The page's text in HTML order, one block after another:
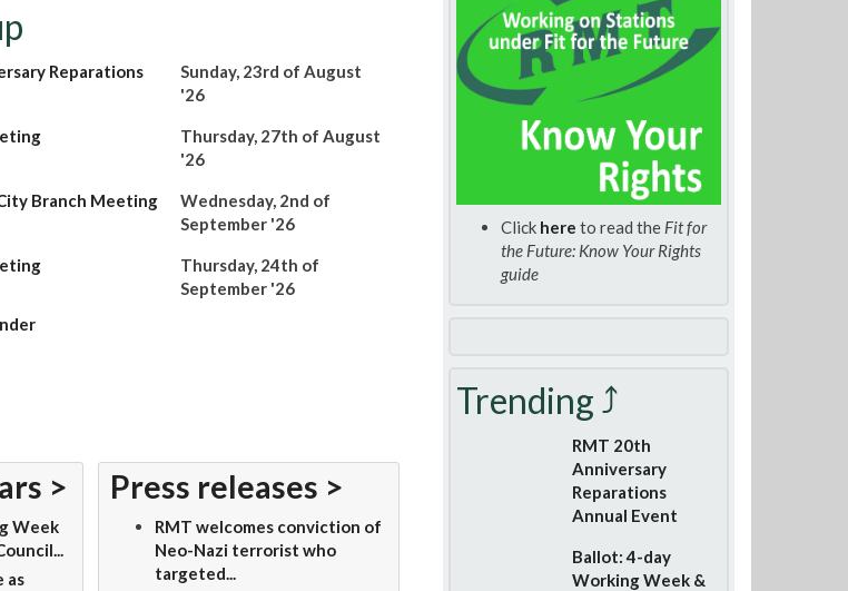
Reparations
Sunday, 23rd of August
'26
Thursday, 27th of August
'26
Branch Meeting
Wednesday, 2nd of
September '26
Thursday, 24th of
September '26
>
Week
as
Press releases >
RMT welcomes conviction of
Neo-Nazi terrorist who
targeted...
Click here to read the Fit for
the Future: Know Your Rights
guide
Trending ⤴
RMT 20th
Anniversary
Reparations
Annual Event
Ballot: 4-day
Working Week &